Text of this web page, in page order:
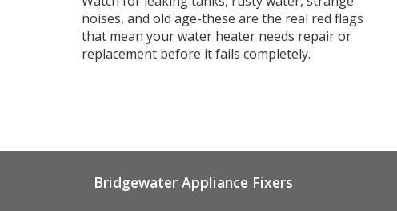
noises, and old age-these are the real red flags
that mean your water heater needs repair or
replacement before it fails completely.
Bridgewater Appliance Fixers